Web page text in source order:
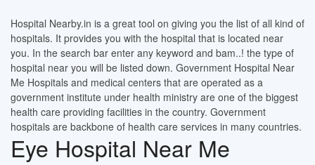
Hospital Nearby.in is a great tool on giving you the list of all kind of
hospitals. It provides you with the hospital that is located near
you. In the search bar enter any keyword and bam..! the type of
hospital near you will be listed down. Government Hospital Near
Me Hospitals and medical centers that are operated as a
government institute under health ministry are one of the biggest
health care providing facilities in the country. Government
hospitals are backbone of health care services in many countries.
Eye Hospital Near Me